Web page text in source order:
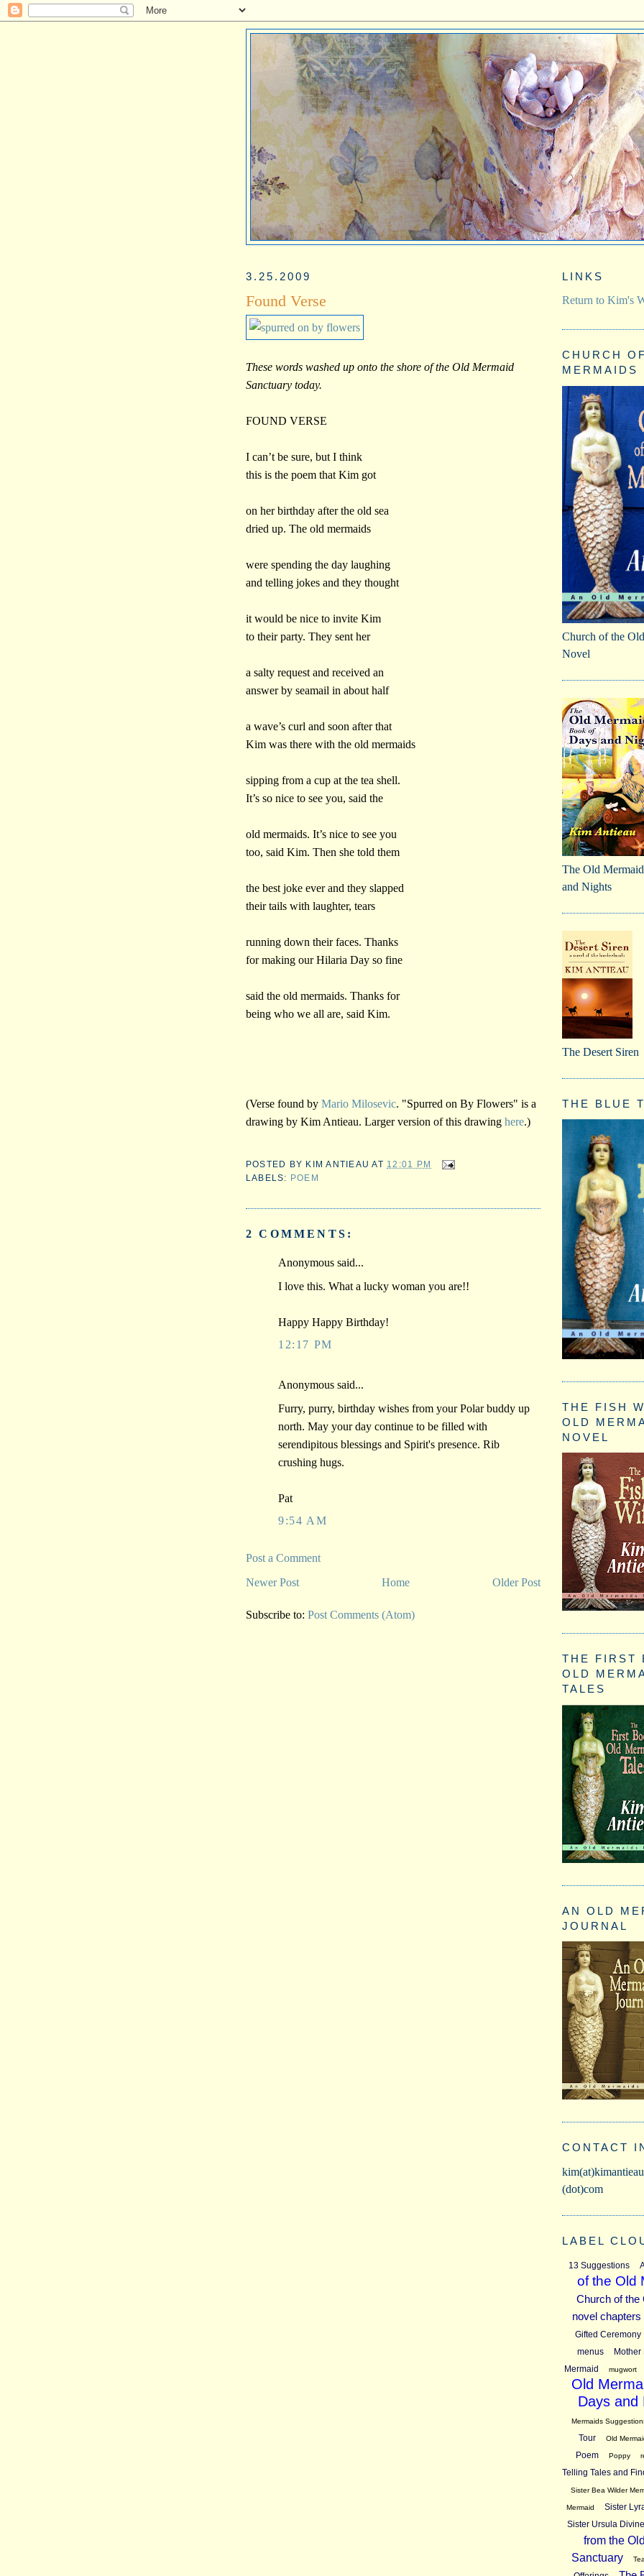
3.25.2009
Found Verse
These words washed up onto the shore of the Old Mermaid
Sanctuary today.
FOUND VERSE
I can’t be sure, but I think
this is the poem that Kim got
on her birthday after the old sea
dried up. The old mermaids
were spending the day laughing
and telling jokes and they thought
it would be nice to invite Kim
to their party. They sent her
a salty request and received an
answer by seamail in about half
a wave’s curl and soon after that
Kim was there with the old mermaids
sipping from a cup at the tea shell.
It’s so nice to see you, said the
old mermaids. It’s nice to see you
too, said Kim. Then she told them
the best joke ever and they slapped
their tails with laughter, tears
running down their faces. Thanks
for making our Hilaria Day so fine
said the old mermaids. Thanks for
being who we all are, said Kim.
(Verse found by Mario Milosevic. "Spurred on By Flowers" is a
drawing by Kim Antieau. Larger version of this drawing here.)
POSTED BY KIM ANTIEAU AT 12:01 PM
LABELS: POEM
2 COMMENTS:
Anonymous said...
I love this. What a lucky woman you are!!
Happy Happy Birthday!
12:17 PM
Anonymous said...
Furry, purry, birthday wishes from your Polar buddy up
north. May your day continue to be filled with
serendipitous blessings and Spirit's presence. Rib
crushing hugs.
Pat
9:54 AM
Post a Comment
Newer Post
Older Post
Home
Subscribe to: Post Comments (Atom)
LINKS
Return to Kim's
CHURCH
MERMAIDS
Church of the
Novel
The Old
and Nights
The Desert Siren
THE BLUE
THE FISH
OLD
NOVEL
THE FIRST
OLD
TALES
AN OLD
JOURNAL
CONTACT
kim(at)kimantieau
(dot)com
LABEL
13 Suggestions
of the Old
Church of the
novel chapters
Gifted Ceremony
menus
Mermaid
mugwort
Old
Days and
Mermaids
Tour Old
Poem Poppy
Telling Tales and
Sister Bea Wilder
Mermaid
Sister
Sister Ursula
from the
Sanctuary